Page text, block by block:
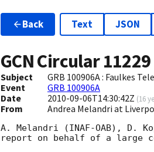
Back Text JSON
GCN Circular11229
Subject
GRB 100906A : Faulkes
Event
GRB 100906A
Date
2010-09-06T14:30:42Z (16
From Andrea Melandri at
A. Melandri (INAF-OAB), D.
report on behalf of a large